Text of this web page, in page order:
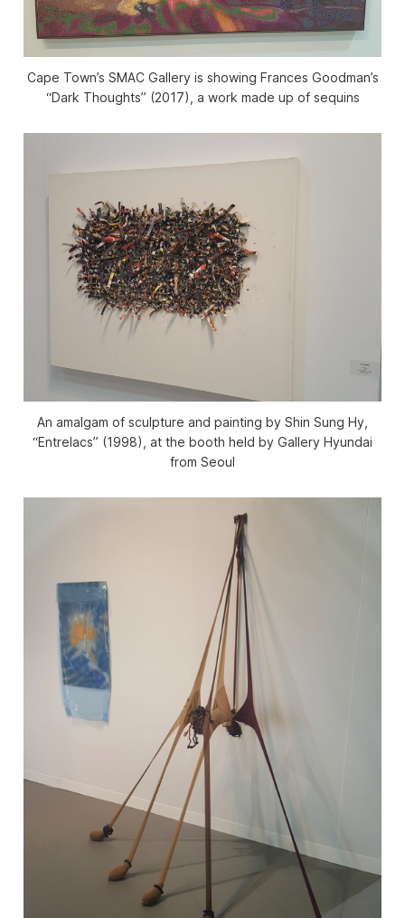
Cape Town’s SMAC Gallery is showing Frances Goodman’s
“Dark Thoughts” (2017), a work made up of sequins
An amalgam of sculpture and painting by Shin Sung Hy,
“Entrelacs” (1998), at the booth held by Gallery Hyundai
from Seoul